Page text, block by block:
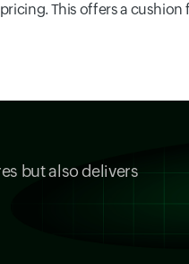
This offers a
but also delivers